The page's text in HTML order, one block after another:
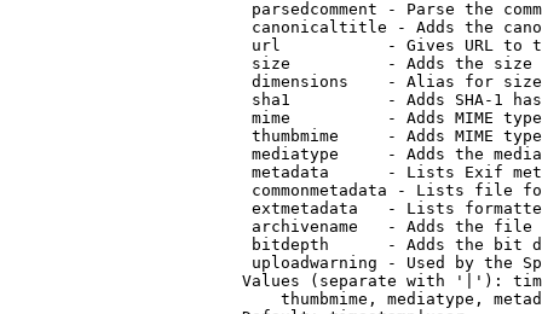
parsedcomment - Parse the
canonicaltitle - Adds the
url           - Gives URL to
size          - Adds the
                         dimensions    - Alias for size
sha1          - Adds SHA-1
mime          - Adds MIME
thumbmime     - Adds MIME
mediatype     - Adds the
metadata      - Lists Exif
commonmetadata - Lists file
extmetadata   - Lists
archivename   - Adds the
bitdepth      - Adds the bit
uploadwarning - Used by the
Values (separate with '|'):
thumbmime, mediatype,